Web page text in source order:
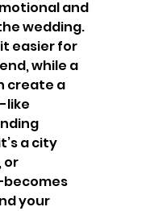
and
wedding.
easier for
while a
create a
like
a city
or
your